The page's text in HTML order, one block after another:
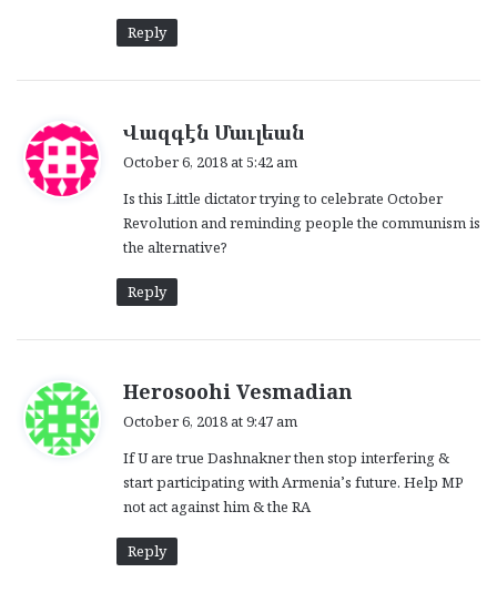
Reply
Վազգէն Մաւլեան
s
:
October 6, 2018 at 5:42 am
Is this Little dictator trying to celebrate October
Revolution and reminding people the communism is
the alternative?
Reply
Herosoohi Vesmadian
s
:
October 6, 2018 at 9:47 am
If U are true Dashnakner then stop interfering &
start participating with Armenia’s future. Help MP
not act against him & the RA
Reply